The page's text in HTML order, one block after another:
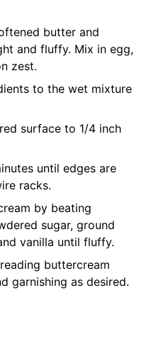
butter and
and fluffy. Mix in egg,
zest.
to the wet mixture
surface to 1/4 inch
until edges are
racks.
by beating
sugar, ground
vanilla until fluffy.
buttercream
garnishing as desired.